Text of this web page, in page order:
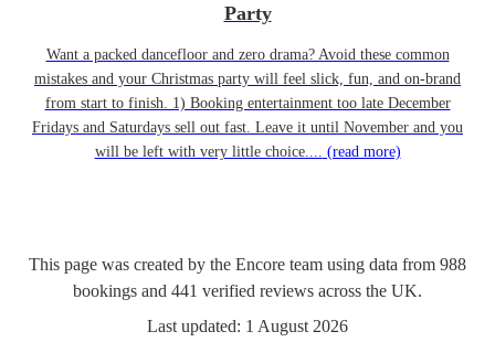
Party
Want a packed dancefloor and zero drama? Avoid these common
mistakes and your Christmas party will feel slick, fun, and on-brand
from start to finish. 1) Booking entertainment too late December
Fridays and Saturdays sell out fast. Leave it until November and you
will be left with very little choice.... (read more)
This page was created by the Encore team using data from 988
bookings and 441 verified reviews across the UK.
Last updated: 1 August 2026